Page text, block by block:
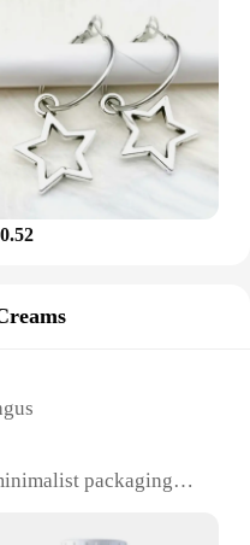
packaging